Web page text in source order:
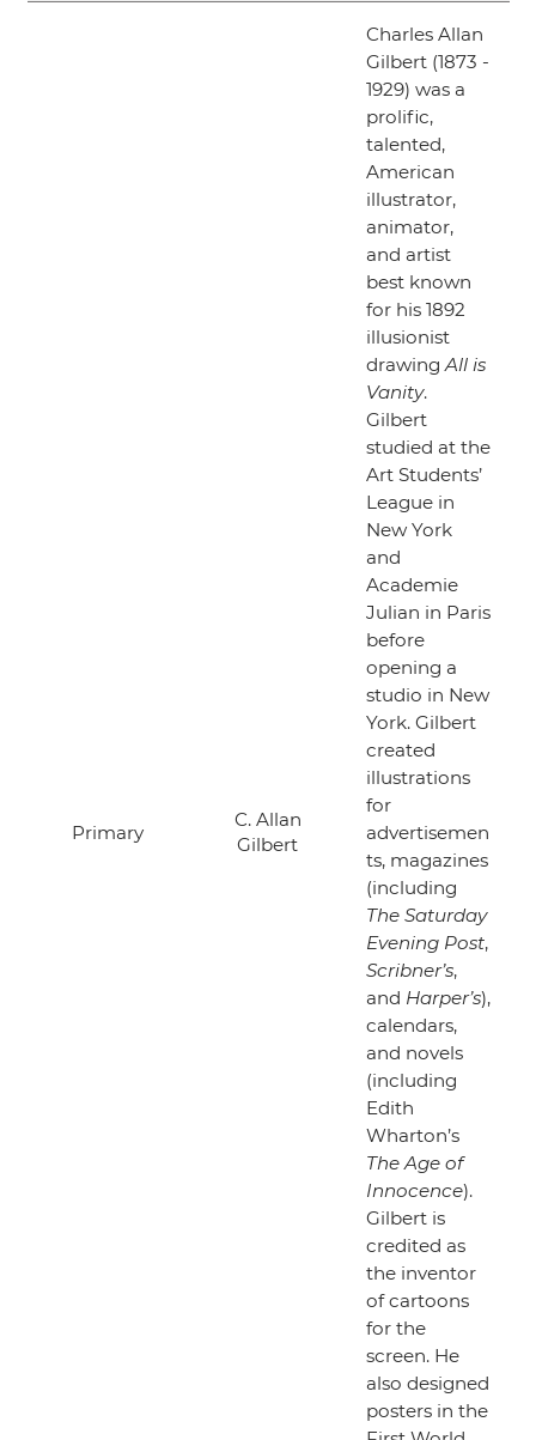
Primary
C. Allan
Gilbert
Charles Allan
Gilbert (1873 -
1929) was a
prolific,
talented,
American
illustrator,
animator,
and artist
best known
for his 1892
illusionist
drawing All is
Vanity.
Gilbert
studied at the
Art Students’
League in
New York
and
Academie
Julian in Paris
before
opening a
studio in New
York. Gilbert
created
illustrations
for
advertisemen
ts, magazines
(including
The Saturday
Evening Post,
Scribner’s,
and Harper’s),
calendars,
and novels
(including
Edith
Wharton’s
The Age of
Innocence).
Gilbert is
credited as
the inventor
of cartoons
for the
screen. He
also designed
posters in the